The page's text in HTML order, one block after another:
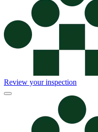
Review your inspection